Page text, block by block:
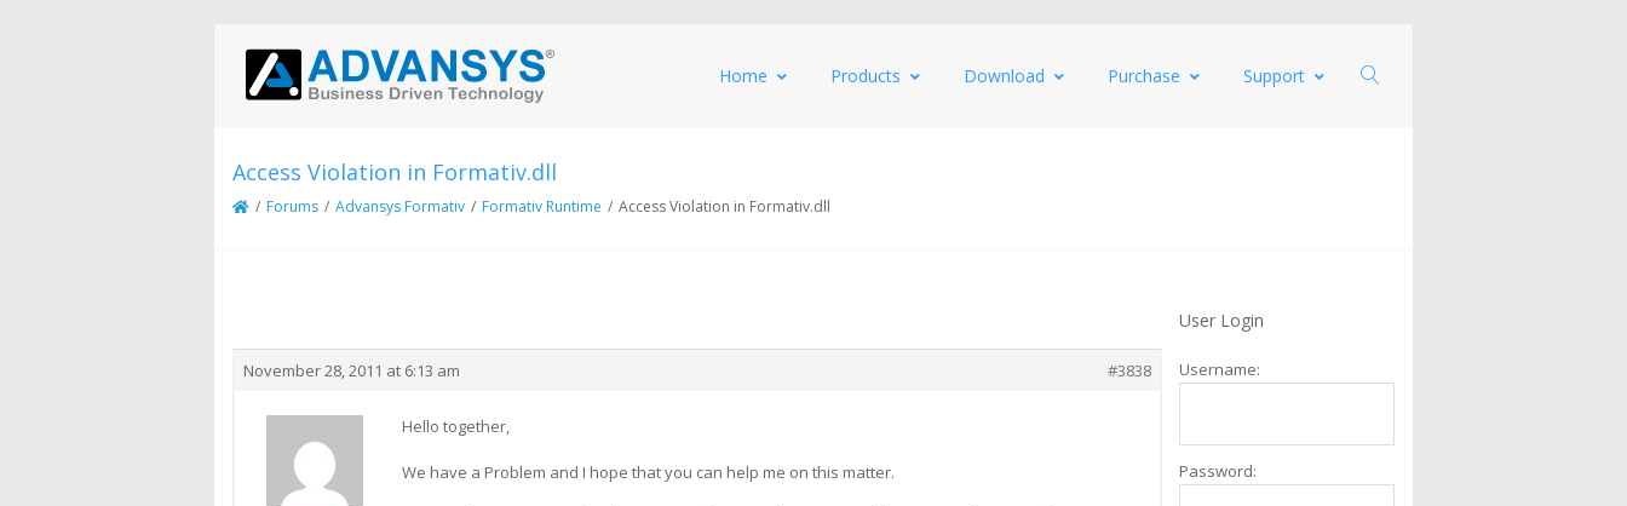
Home Products Download Purchase Support
Access Violation in Formativ.dll
/ Forums / Advansys Formativ / Formativ Runtime / Access Violation in Formativ.dll
November 28, 2011 at 6:13 am #3838
Hello together,
We have a Problem and I hope that you can help me on this matter.
User Login
Username:
Password: